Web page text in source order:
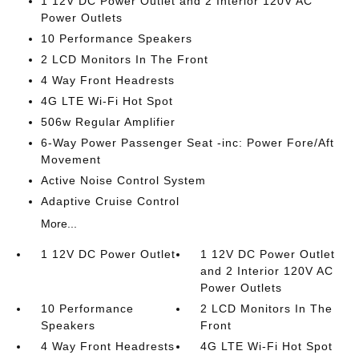
Power Outlets
10 Performance Speakers
2 LCD Monitors In The Front
4 Way Front Headrests
4G LTE Wi-Fi Hot Spot
506w Regular Amplifier
6-Way Power Passenger Seat -inc: Power Fore/Aft
Movement
Active Noise Control System
Adaptive Cruise Control
More...
1 12V DC Power Outlet
1 12V DC Power Outlet
and 2 Interior 120V AC
Power Outlets
10 Performance
Speakers
2 LCD Monitors In The
Front
4 Way Front Headrests
4G LTE Wi-Fi Hot Spot